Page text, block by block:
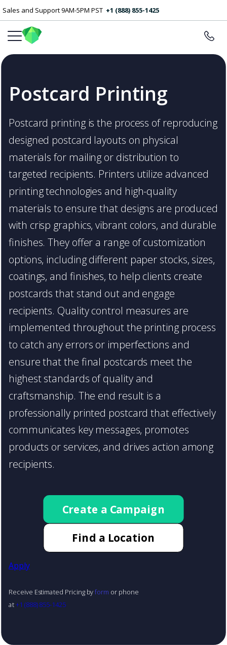
Sales and Support 9AM-5PM PST +1 (888) 855-1425
Postcard Printing
Postcard printing is the process of reproducing
designed postcard layouts on physical
materials for mailing or distribution to
targeted recipients. Printers utilize advanced
printing technologies and high-quality
materials to ensure that designs are produced
with crisp graphics, vibrant colors, and durable
finishes. They offer a range of customization
options, including different paper stocks, sizes,
coatings, and finishes, to help clients create
postcards that stand out and engage
recipients. Quality control measures are
implemented throughout the printing process
to catch any errors or imperfections and
ensure that the final postcards meet the
highest standards of quality and
craftsmanship. The end result is a
professionally printed postcard that effectively
communicates key messages, promotes
products or services, and drives action among
recipients.
Create a Campaign
Find a Location
Apply
Receive Estimated Pricing byform or phone
at+1 (888) 855-1425